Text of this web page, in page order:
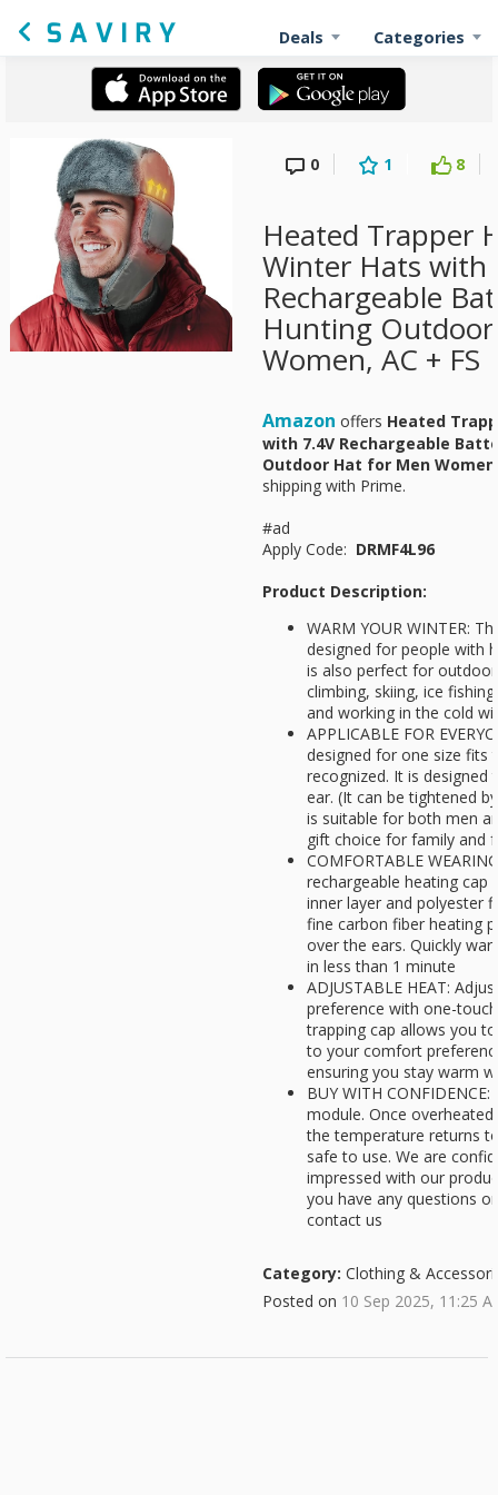
Deals Categories
0 1 8
Heated Trapper
Winter Hats with
Rechargeable
Hunting
Women, AC + FS
Amazon offers Heated
with 7.4V Rechargeable
Outdoor Hat for Men
shipping with Prime.
#ad
Apply Code: DRMF4L96
Product Description:
WARM YOUR WINTER:
designed for people with
is also perfect for
climbing, skiing, ice
and working in the cold
APPLICABLE FOR
designed for one size fits
recognized. It is
ear. (It can be tightened
is suitable for both men
gift choice for family and
COMFORTABLE
rechargeable heating cap
inner layer and polyester
fine carbon fiber heating
over the ears. Quickly
in less than 1 minute
ADJUSTABLE HEAT:
preference with one-
trapping cap allows you
to your comfort
ensuring you stay warm
BUY WITH
module. Once
the temperature returns
safe to use. We are
impressed with our
you have any questions
contact us
Category: Clothing &
Posted on 10 Sep 2025, 11:25